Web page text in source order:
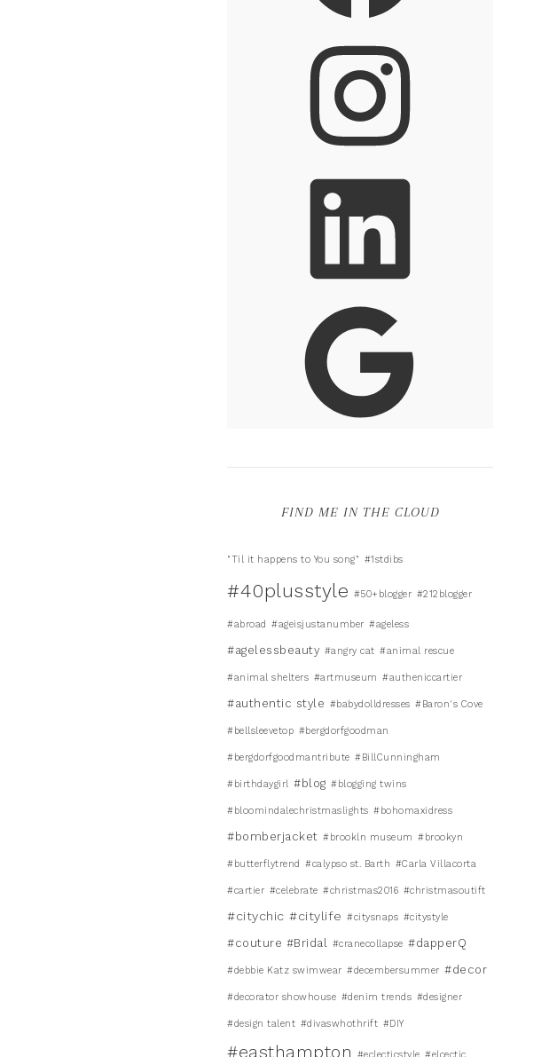
FIND ME IN THE CLOUD
"Til it happens to You song" #1stdibs
#40plusstyle #50+blogger #212blogger
#abroad #ageisjustanumber #ageless
#agelessbeauty #angry cat #animal rescue
#animal shelters #artmuseum #autheniccartier
#authentic style #babydolldresses #Baron's Cove
#bellsleevetop #bergdorfgoodman
#bergdorfgoodmantribute #BillCunningham
#birthdaygirl #blog #blogging twins
#bloomindalechristmaslights #bohomaxidress
#bomberjacket #brookln museum #brookyn
#butterflytrend #calypso st. Barth #Carla Villacorta
#cartier #celebrate #christmas2016 #christmasoutift
#citychic #citylife #citysnaps #citystyle
#couture #Bridal #cranecollapse #dapperQ
#debbie Katz swimwear #decembersummer #decor
#decorator showhouse #denim trends #designer
#design talent #divaswhothrift #DIY
#easthampton #eclecticstyle #elcectic